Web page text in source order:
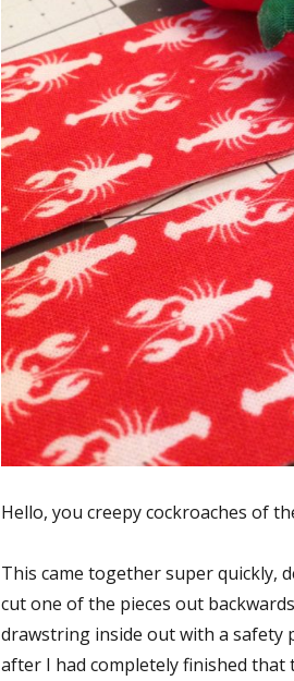
Hello, you creepy cockroaches of
This came together super quickly,
cut one of the pieces out
drawstring inside out with a safety
after I had completely finished that